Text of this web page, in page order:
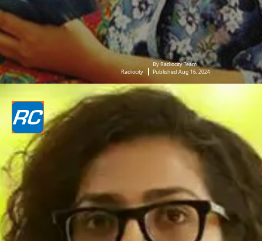
Radiocity
By Radiocity Team
Published Aug 16, 2024